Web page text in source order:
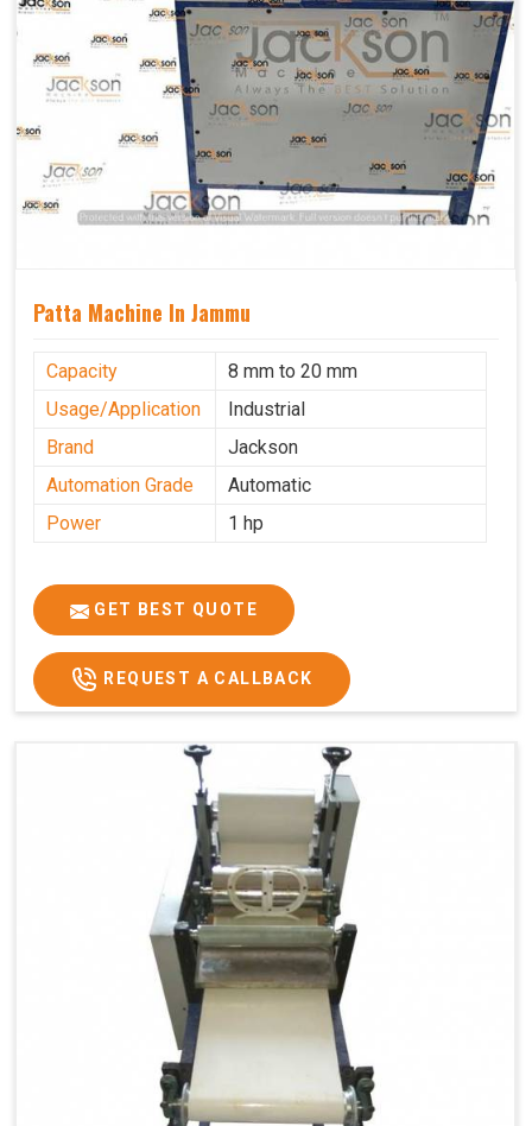
Patta Machine In Jammu
Capacity
8 mm to 20 mm
Usage/Application
Industrial
Brand
Jackson
Automation Grade
Automatic
Power
1 hp
GET BEST QUOTE
REQUEST A CALLBACK